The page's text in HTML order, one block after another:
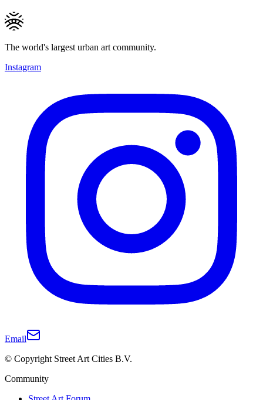
The world's largest urban art community.
Instagram
Email
© Copyright Street Art Cities B.V.
Community